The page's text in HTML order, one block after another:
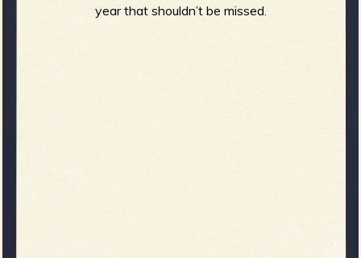
year that shouldn’t be missed.